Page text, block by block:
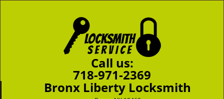
Call us:
718-971-2369
Bronx Liberty Locksmith